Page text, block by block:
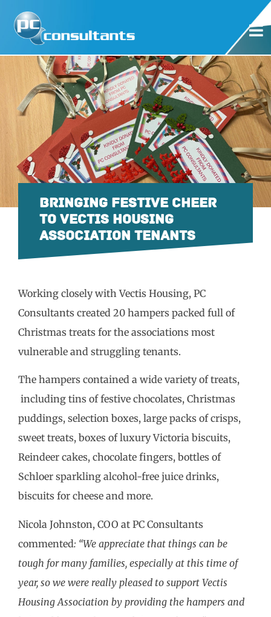
BRINGING FESTIVE CHEER
TO VECTIS HOUSING
ASSOCIATION TENANTS
Working closely with Vectis Housing, PC
Consultants created 20 hampers packed full of
Christmas treats for the associations most
vulnerable and struggling tenants.
The hampers contained a wide variety of treats,
including tins of festive chocolates, Christmas
puddings, selection boxes, large packs of crisps,
sweet treats, boxes of luxury Victoria biscuits,
Reindeer cakes, chocolate fingers, bottles of
Schloer sparkling alcohol-free juice drinks,
biscuits for cheese and more.
Nicola Johnston, COO at PC Consultants
commented: “We appreciate that things can be
tough for many families, especially at this time of
year, so we were really pleased to support Vectis
Housing Association by providing the hampers and